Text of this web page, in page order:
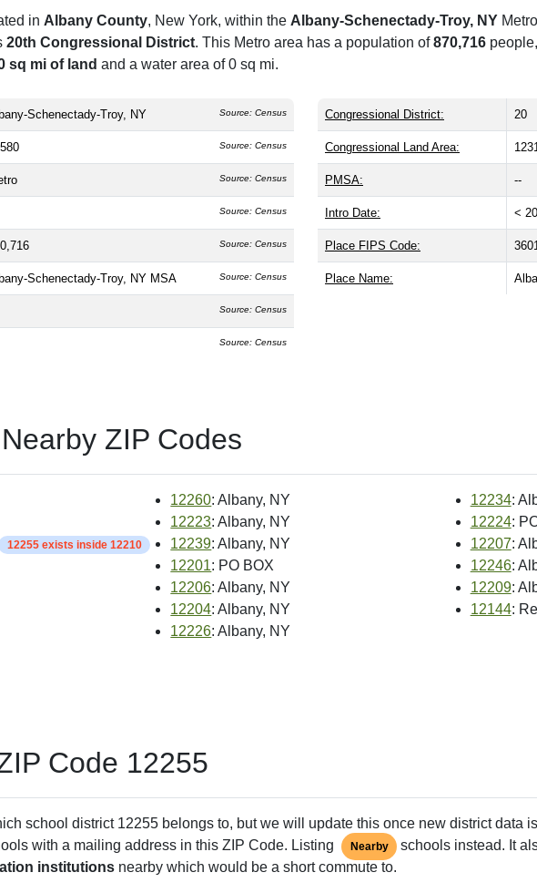
in Albany County, New York, within the Albany-Schenectady-Troy, NY
20th Congressional District. This Metro area has a population of870,716
sq mi of land and a water area of 0 sq mi.
Schenectady-Troy, NY Source: Census
Source: Census
Source: Census
Source: Census
Source: Census
Schenectady-Troy, NY MSA Source: Census
Source: Census
Source: Census
Congressional District: 20
Congressional Land Area:
PMSA: --
Intro Date: <
Place FIPS Code:
Place Name:
ZIP Codes
12260: Albany, NY 12234:
12223: Albany, NY 12224:
12255 exists inside 12210 12239: Albany, NY 12207:
12201: PO BOX 12246:
12206: Albany, NY 12209:
12204: Albany, NY 12144:
12226: Albany, NY
Code 12255
school district 12255 belongs to, but we will update this once new district data
with a mailing address in this ZIP Code. Listing
Nearby schools instead. It
institutions nearby which would be a short commute to.